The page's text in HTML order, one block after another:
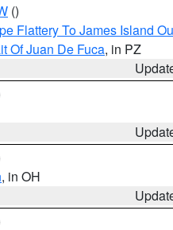
()
Flattery To James Island
Of Juan De Fuca, in PZ
, in OH